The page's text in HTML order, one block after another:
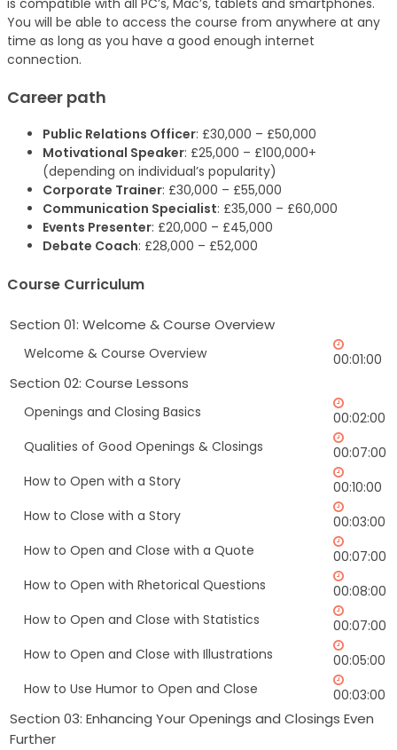
is compatible with all PC’s, Mac’s, tablets and smartphones.
You will be able to access the course from anywhere at any
time as long as you have a good enough internet
connection.
Career path
Public Relations Officer: £30,000 – £50,000
Motivational Speaker: £25,000 – £100,000+
(depending on individual’s popularity)
Corporate Trainer: £30,000 – £55,000
Communication Specialist: £35,000 – £60,000
Events Presenter: £20,000 – £45,000
Debate Coach: £28,000 – £52,000
Course Curriculum
Section 01: Welcome & Course Overview
Welcome & Course Overview 00:01:00
Section 02: Course Lessons
Openings and Closing Basics
00:02:00
Qualities of Good Openings & Closings
00:07:00
How to Open with a Story
00:10:00
How to Close with a Story
00:03:00
How to Open and Close with a Quote
00:07:00
How to Open with Rhetorical Questions
00:08:00
How to Open and Close with Statistics
00:07:00
How to Open and Close with Illustrations
00:05:00
How to Use Humor to Open and Close
00:03:00
Section 03: Enhancing Your Openings and Closings Even
Further